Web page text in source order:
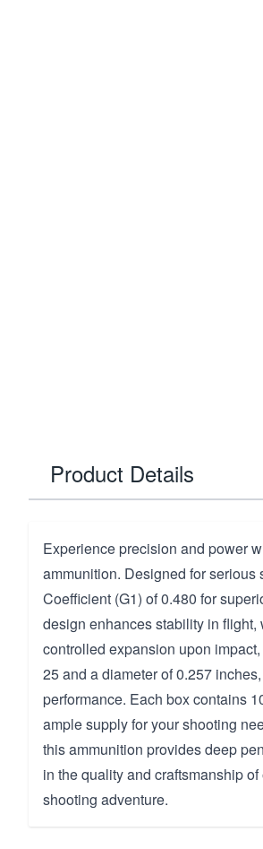
Product Details
Experience precision and power
ammunition. Designed for
Coefficient (G1) of 0.480 for
design enhances stability in
controlled expansion upon
25 and a diameter of 0.257
performance. Each box contains
ample supply for your shooting
this ammunition provides deep
in the quality and craftsmanship
shooting adventure.